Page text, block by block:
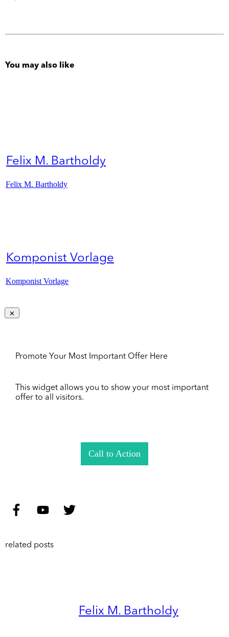
You may also like
Felix M. Bartholdy
Felix M. Bartholdy
Komponist Vorlage
Komponist Vorlage
Promote Your Most Important Offer Here
This widget allows you to show your most important
offer to all visitors.
Call to Action
related posts
Felix M. Bartholdy